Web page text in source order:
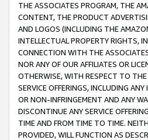
THE ASSOCIATES PROGRAM, THE
CONTENT, THE PRODUCT
AND LOGOS (INCLUDING THE
INTELLECTUAL PROPERTY RIGHTS,
CONNECTION WITH THE
NOR ANY OF OUR AFFILIATES OR
OTHERWISE, WITH RESPECT TO THE
SERVICE OFFERINGS, INCLUDING
OR NON-INFRINGEMENT AND ANY
DISCONTINUE ANY SERVICE
TIME AND FROM TIME TO TIME.
PROVIDED, WILL FUNCTION AS